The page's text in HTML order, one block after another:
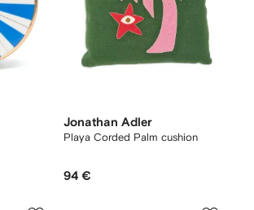
Jonathan Adler
Playa Corded Palm cushion
94 €